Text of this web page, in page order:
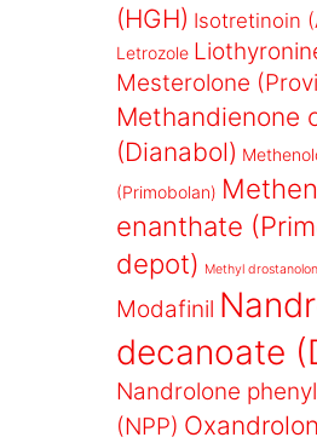
(HGH) Isotretinoin
Letrozole
Mesterolone
Methandienone
(Dianabol)
(Primobolan)
enanthate
depot) Methyl
Modafinil
decanoate
Nandrolone
(NPP)